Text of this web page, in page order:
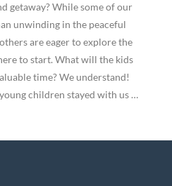
getaway? While some of our
unwinding in the peaceful
are eager to explore the
to start. What will the kids
time? We understand!
children stayed with us …